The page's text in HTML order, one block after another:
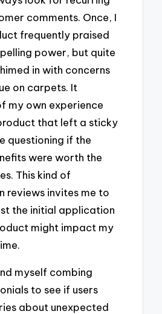
comments. Once, I
frequently praised
power, but quite
in with concerns
on carpets. It
my own experience
that left a sticky
questioning if the
were worth the
This kind of
reviews invites me to
the initial application
might impact my
myself combing
to see if users
about unexpected